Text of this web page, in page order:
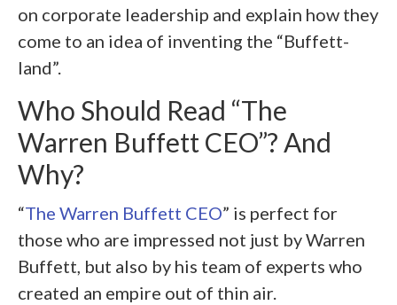
on corporate leadership and explain how they
come to an idea of inventing the “Buffett-
land”.
Who Should Read “The
Warren Buffett CEO”? And
Why?
“The Warren Buffett CEO” is perfect for
those who are impressed not just by Warren
Buffett, but also by his team of experts who
created an empire out of thin air.